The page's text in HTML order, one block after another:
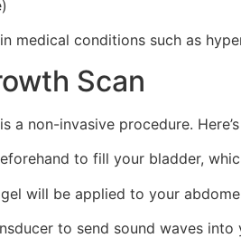
medical conditions such as
Scan
a non-invasive procedure.
to fill your bladder,
will be applied to your
to send sound waves